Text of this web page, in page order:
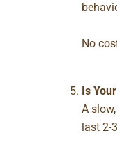
No
Is
A
last 2-